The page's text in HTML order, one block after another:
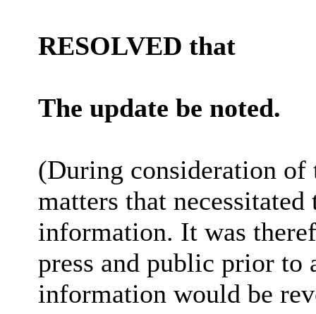
RESOLVED that
The update be noted.
(During consideration of
matters that
information. It was
press and public prior to
information would be